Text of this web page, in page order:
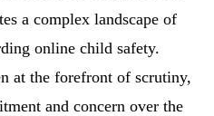
a complex landscape of
online child safety.
at the forefront of scrutiny,
and concern over the